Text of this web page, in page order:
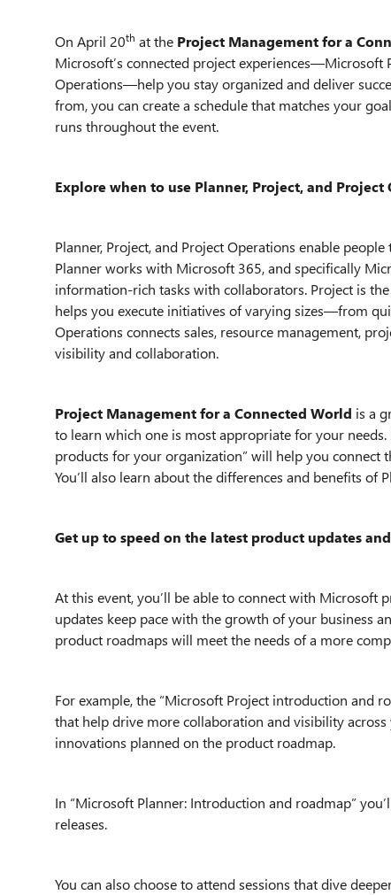
On April 20th at the Project Management for a
Microsoft’s connected project experiences—Microsoft
Operations—help you stay organized and deliver
from, you can create a schedule that matches your
runs throughout the event.
Explore when to use Planner, Project, and Project
Planner, Project, and Project Operations enable
Planner works with Microsoft 365, and specifically
information-rich tasks with collaborators. Project is
helps you execute initiatives of varying sizes—from
Operations connects sales, resource management,
visibility and collaboration.
Project Management for a Connected World is a
to learn which one is most appropriate for your
products for your organization” will help you
You’ll also learn about the differences and benefits of
Get up to speed on the latest product updates
At this event, you’ll be able to connect with
updates keep pace with the growth of your business
product roadmaps will meet the needs of a more
For example, the “Microsoft Project introduction and
that help drive more collaboration and visibility
innovations planned on the product roadmap.
In “Microsoft Planner: Introduction and roadmap”
releases.
You can also choose to attend sessions that dive